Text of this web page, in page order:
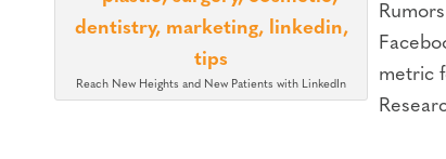
Reach New Heights and New Patients with LinkedIn
metric